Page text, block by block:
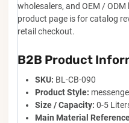
wholesalers, and OEM /
product page is for catalog
retail checkout.
B2B Product
SKU: BL-CB-090
Product Style:
Size / Capacity: 0-5
Main Material